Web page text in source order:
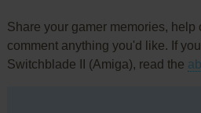
Share your gamer memories, help
comment anything you'd like. If
Switchblade II (Amiga), read the